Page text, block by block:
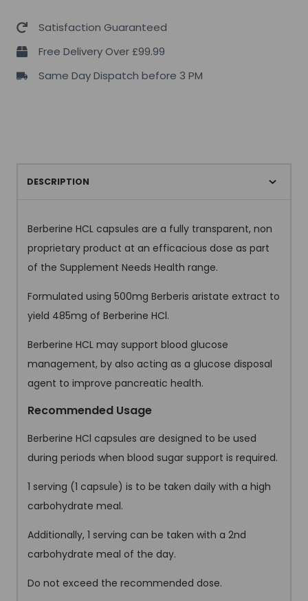
CapsSatisfaction Guaranteed
Free Delivery Over £99.99
Same Day Dispatch before 3 PM
DESCRIPTION
Berberine HCL capsules are a fully transparent, non
proprietary product at an efficacious dose as part
of the Supplement Needs Health range.
Formulated using 500mg Berberis aristate extract to
yield 485mg of Berberine HCl.
Berberine HCL may support blood glucose
management, by also acting as a glucose disposal
agent to improve pancreatic health.
Recommended Usage
Berberine HCl capsules are designed to be used
during periods when blood sugar support is required.
1 serving (1 capsule) is to be taken daily with a high
carbohydrate meal.
Additionally, 1 serving can be taken with a 2nd
carbohydrate meal of the day.
Do not exceed the recommended dose.